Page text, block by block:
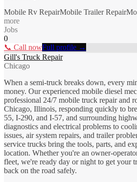
Mobile Rv RepairMobile Trailer Repair
more
Jobs
0
📞 Call nowFull profile →
Gill's Truck Repair
Chicago
When a semi-truck breaks down, every
money. Our experienced mobile diesel
professional 24/7 mobile truck repair and
Chicago, Illinois, responding quickly to
55, I-290, and I-57, and surrounding
diagnostics and electrical problems to
issues, air system repairs, and trailer
service trucks bring the tools, parts, and
location. Whether you're an owner-
fleet, we're ready day or night to get your
back on the road safely.